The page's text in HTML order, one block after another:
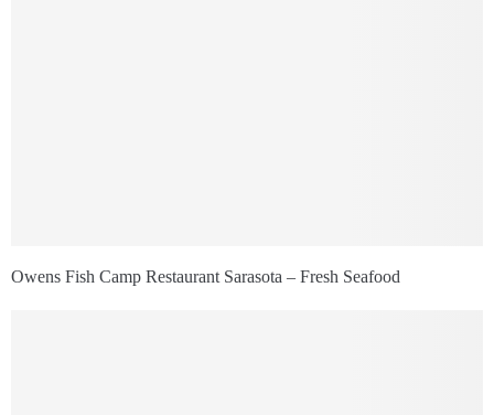
Owens Fish Camp Restaurant Sarasota – Fresh Seafood